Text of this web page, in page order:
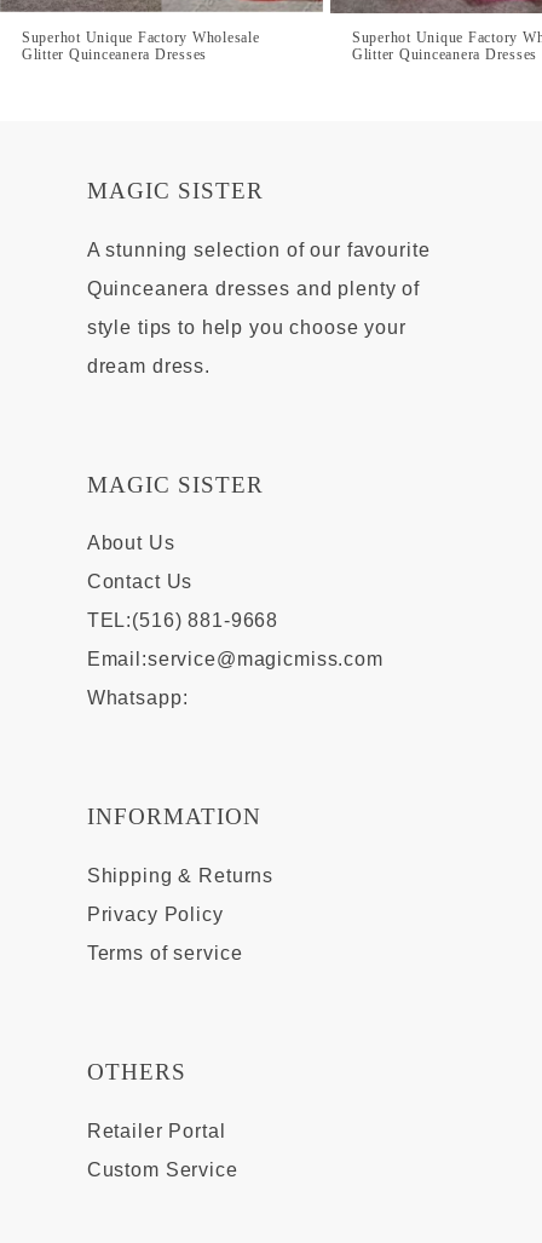
Superhot Unique Factory Wholesale
Glitter Quinceanera Dresses
Superhot Unique Factory
Glitter Quinceanera Dresses
MAGIC SISTER
A stunning selection of our favourite
Quinceanera dresses and plenty of
style tips to help you choose your
dream dress.
MAGIC SISTER
About Us
Contact Us
TEL:(516) 881-9668
Email:service@magicmiss.com
Whatsapp:
INFORMATION
Shipping & Returns
Privacy Policy
Terms of service
OTHERS
Retailer Portal
Custom Service